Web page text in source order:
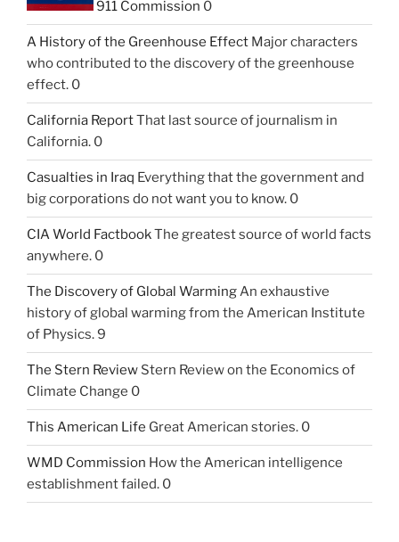
911 Commission 0
A History of the Greenhouse Effect Major characters
who contributed to the discovery of the greenhouse
effect. 0
California ReportThat last source of journalism in
California. 0
Casualties in Iraq Everything that the government and
big corporations do not want you to know. 0
CIA World FactbookThe greatest source of world facts
anywhere. 0
The Discovery of Global WarmingAn exhaustive
history of global warming from the American Institute
of Physics. 9
The Stern Review Stern Review on the Economics of
Climate Change 0
This American Life Great American stories. 0
WMD Commission How the American intelligence
establishment failed. 0